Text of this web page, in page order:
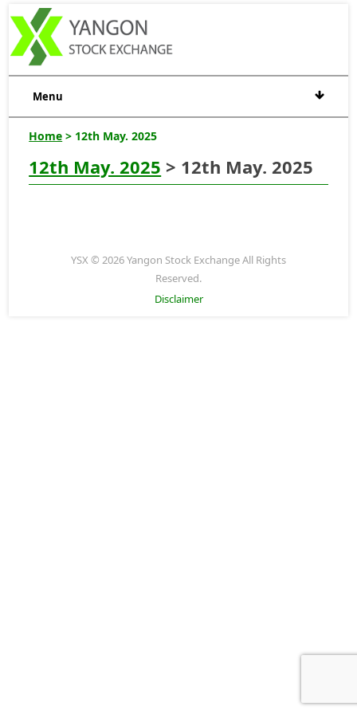
Menu
Home > 12th May. 2025
12th May. 2025 > 12th May. 2025
YSX © 2026 Yangon Stock Exchange All Rights
Reserved.
Disclaimer